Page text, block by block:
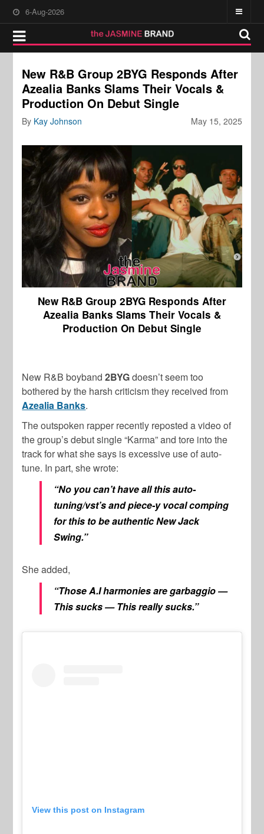
6-Aug-2026
New R&B Group 2BYG Responds After
Azealia Banks Slams Their Vocals &
Production On Debut Single
May 15, 2025
By Kay Johnson
New R&B Group 2BYG Responds After
Azealia Banks Slams Their Vocals &
Production On Debut Single
New R&B boyband2BYGdoesn’t seem too
bothered by the harsh criticism they received from
Azealia Banks.
The outspoken rapper recently reposted a video of
the group’s debut single “Karma” and tore into the
track for what she says is excessive use of auto-
tune. In part, she wrote:
“No you can’t have all this auto-
tuning/vst’s and piece-y vocal comping
for this to be authentic New Jack
Swing.”
She added,
“Those A.I harmonies are garbaggio —
This sucks — This really sucks.”
View this post on Instagram